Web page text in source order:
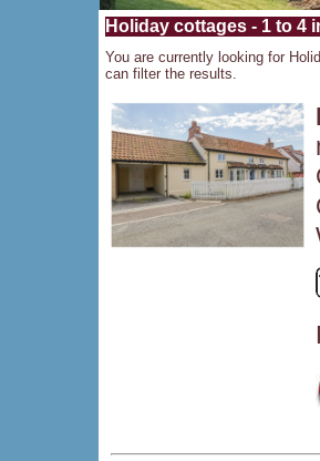
Holiday cottages - 1 to 4
You are currently looking for
can filter the results.